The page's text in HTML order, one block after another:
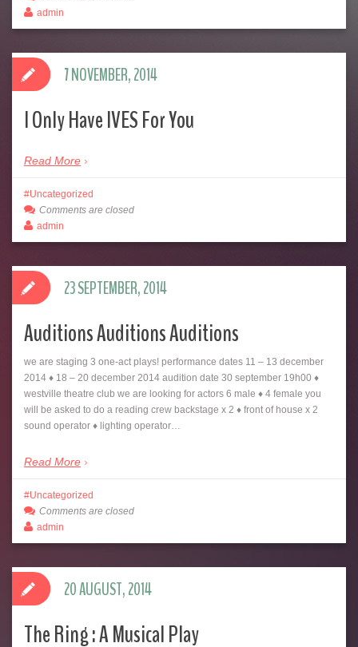
admin
I Only Have IVES For You
Read More
7 NOVEMBER, 2014
Uncategorized
Comments are closed
admin
Auditions Auditions Auditions
we are staging 3 one-act plays! performance dates 11 – 13 december
2014 ♦ 18 – 20 december 2014 audition date 30 september 19h00 ♦
westville theatre club we are looking for actors 6 male ♦ 4 female you
will be asked to do a reading crew backstage x 2 ♦ front of house x 2
sound operator ♦ lighting operator…
Read More
23 SEPTEMBER, 2014
Uncategorized
Comments are closed
admin
The Ring : A Musical Play
20 AUGUST, 2014